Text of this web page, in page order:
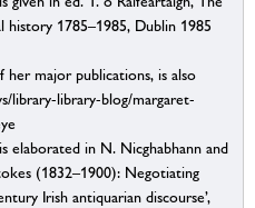
history 1785–1985, Dublin 1985
her major publications, is also
library-library-blog/margaret-
elaborated in N. Nicghabhann and
(1832–1900): Negotiating
Irish antiquarian discourse’,